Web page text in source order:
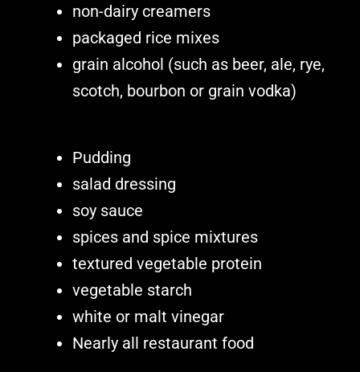
non-dairy creamers
packaged rice mixes
grain alcohol (such as beer, ale, rye,
scotch, bourbon or grain vodka)
Pudding
salad dressing
soy sauce
spices and spice mixtures
textured vegetable protein
vegetable starch
white or malt vinegar
Nearly all restaurant food